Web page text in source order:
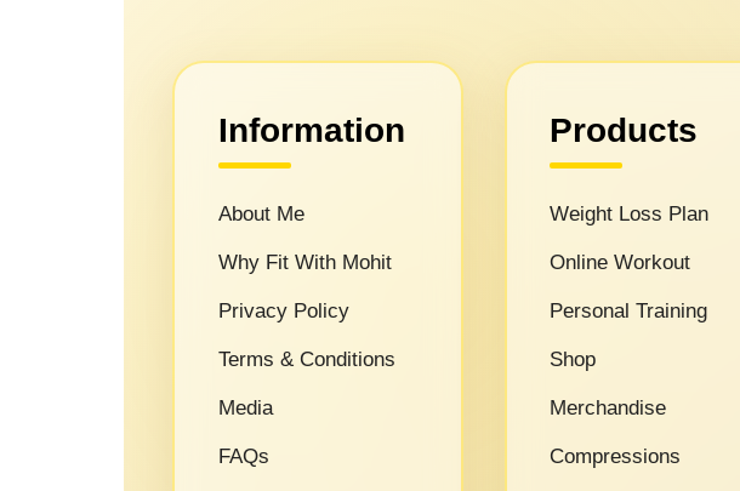
Information
About Me
Why Fit With Mohit
Privacy Policy
Terms & Conditions
Media
FAQs
Products
Weight Loss Plan
Online Workout
Personal Training
Shop
Merchandise
Compressions